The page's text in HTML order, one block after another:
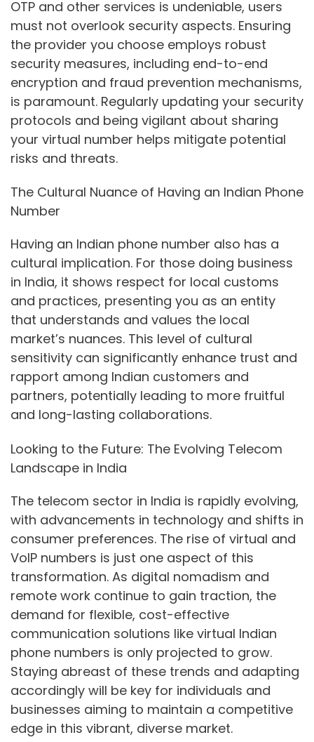
OTP and other services is undeniable, users
must not overlook security aspects. Ensuring
the provider you choose employs robust
security measures, including end-to-end
encryption and fraud prevention mechanisms,
is paramount. Regularly updating your security
protocols and being vigilant about sharing
your virtual number helps mitigate potential
risks and threats.
The Cultural Nuance of Having an Indian Phone
Number
Having an Indian phone number also has a
cultural implication. For those doing business
in India, it shows respect for local customs
and practices, presenting you as an entity
that understands and values the local
market’s nuances. This level of cultural
sensitivity can significantly enhance trust and
rapport among Indian customers and
partners, potentially leading to more fruitful
and long-lasting collaborations.
Looking to the Future: The Evolving Telecom
Landscape in India
The telecom sector in India is rapidly evolving,
with advancements in technology and shifts in
consumer preferences. The rise of virtual and
VoIP numbers is just one aspect of this
transformation. As digital nomadism and
remote work continue to gain traction, the
demand for flexible, cost-effective
communication solutions like virtual Indian
phone numbers is only projected to grow.
Staying abreast of these trends and adapting
accordingly will be key for individuals and
businesses aiming to maintain a competitive
edge in this vibrant, diverse market.